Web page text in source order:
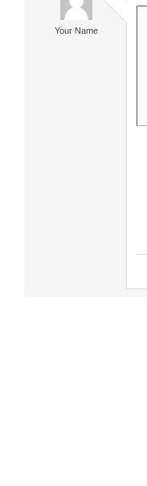
Your Name